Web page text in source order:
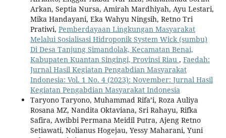
Arkan, Septia Nursa, Amirah Mardhiyah, Ayu Lestari,
Mika Handayani, Eka Wahyu Ningsih, Retno Tri
Pratiwi, Pemberdayaan Lingkungan Masyarakat
Melalui Sosialisasi Hidroponik System Wick (sumbu)
Di Desa Tanjung Simandolak, Kecamatan Benai,
Kabupaten Kuantan Singingi, Provinsi Riau , Faedah:
Jurnal Hasil Kegiatan Pengabdian Masyarakat
Indonesia: Vol. 1 No. 4 (2023): November: Jurnal Hasil
Kegiatan Pengabdian Masyarakat Indonesia
Taryono Taryono, Muhammad Rifa’i, Roza Auliya
Rosana MZ, Nandita Oktaviana, Sri Rahayu, Rifka
Safira, Awibbi Permana Meidil Putra, Ajeng Retno
Setiawati, Nolianus Hogejau, Yessy Maharani, Yuni